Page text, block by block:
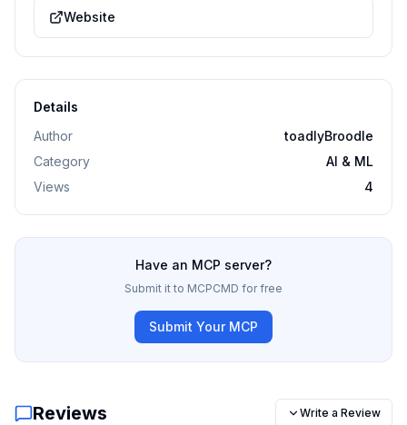
Website
Details
Author
toadlyBroodle
Category
AI & ML
Views
4
Have an MCP server?
Submit it to MCPCMD for free
Submit Your MCP
Reviews Write a Review